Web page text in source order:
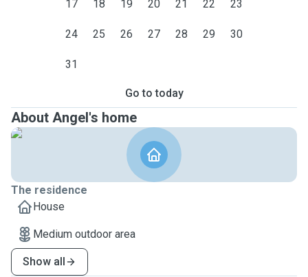
17 18 19 20 21 22 23
24 25 26 27 28 29 30
31
Go to today
About Angel's home
The residence
House
Medium outdoor area
Show all